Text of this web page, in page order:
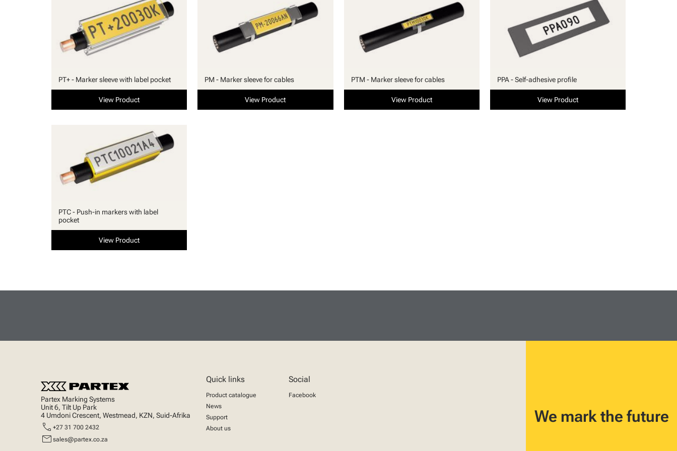
PT+ - Marker sleeve with label pocket
View Product
PM - Marker sleeve for cables
View Product
PTM - Marker sleeve for cables
View Product
PPA - Self-adhesive profile
View Product
PTC - Push-in markers with label
pocket
View Product
Partex Marking Systems
Unit 6, Tilt Up Park
4 Umdoni Crescent, Westmead, KZN, Suid-Afrika
call +27 31 700 2432
mail sales@partex.co.za
Quick links
Product catalogue
News
Support
About us
Social
Facebook
We mark the future